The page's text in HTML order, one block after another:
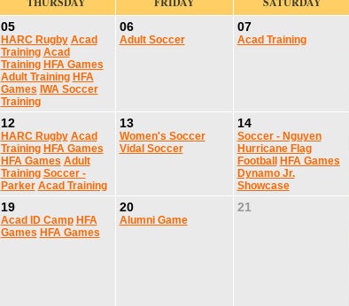
05
HARC Rugby Acad
Training Acad
Training HFA Games
Adult Training HFA
Games IWA Soccer
Training
06
Adult Soccer
07
Acad Training
12
HARC Rugby Acad
Training HFA Games
HFA Games Adult
Training Soccer -
Parker Acad Training
13
Women's Soccer
Vidal Soccer
14
Soccer - Nguyen
Hurricane Flag
Football
HFA Games
Dynamo Jr.
Showcase
19
Acad ID Camp HFA
Games HFA Games
20
Alumni Game
21